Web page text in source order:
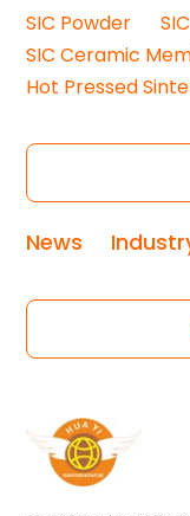
SIC Powder
SIC Ceramic
Hot Pressed
News